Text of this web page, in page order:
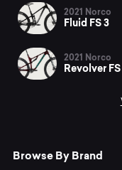
2021 Norco
Fluid FS 3
2021 Norco
Revolver FS
Browse By Brand